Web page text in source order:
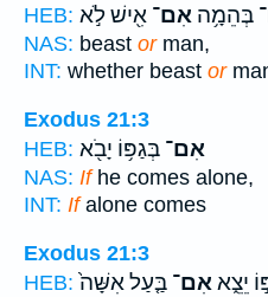
HEB:
בְּהֵמָ֥ה אִם־ אִ֖ישׁ לֹ֣א
NAS: beast orman,
INT: whether beast or
Exodus 21:3
HEB:
אִם־ בְּגַפּ֥וֹ יָבֹ֖א
NAS: Ifhe comes alone,
INT: Ifalone comes
Exodus 21:3
HEB:
יֵצֵ֑אאִם־ בַּ֤עַל אִשָּׁה֙